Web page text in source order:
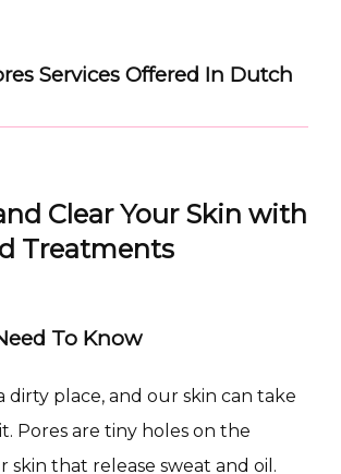
Services Offered In Dutch
Clear Your Skin with
Treatments
To Know
dirty place, and our skin can take
Pores are tiny holes on the
skin that release sweat and oil.